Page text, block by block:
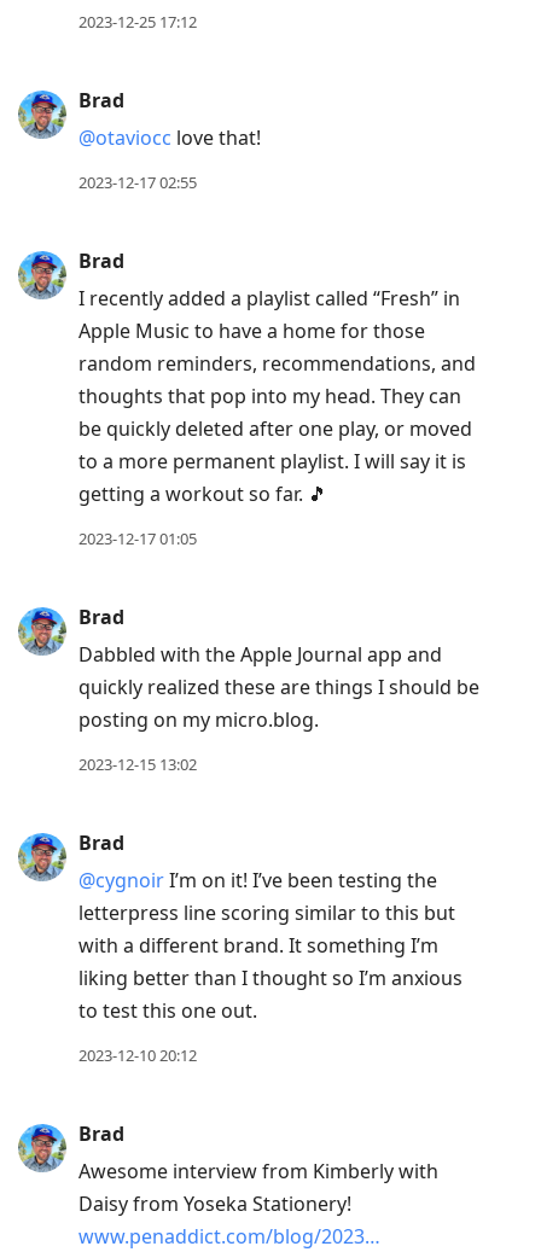
2023-12-25 17:12
Brad
@otaviocc love that!
2023-12-17 02:55
Brad
I recently added a playlist called “Fresh” in
Apple Music to have a home for those
random reminders, recommendations, and
thoughts that pop into my head. They can
be quickly deleted after one play, or moved
to a more permanent playlist. I will say it is
getting a workout so far. 🎵
2023-12-17 01:05
Brad
Dabbled with the Apple Journal app and
quickly realized these are things I should be
posting on my micro.blog.
2023-12-15 13:02
Brad
@cygnoirI’m on it! I’ve been testing the
letterpress line scoring similar to this but
with a different brand. It something I’m
liking better than I thought so I’m anxious
to test this one out.
2023-12-10 20:12
Brad
Awesome interview from Kimberly with
Daisy from Yoseka Stationery!
www.penaddict.com/blog/2023…